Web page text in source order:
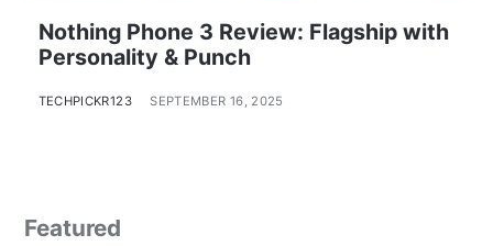
Nothing Phone 3 Review: Flagship with
Personality & Punch
TECHPICKR123 SEPTEMBER 16, 2025
Featured